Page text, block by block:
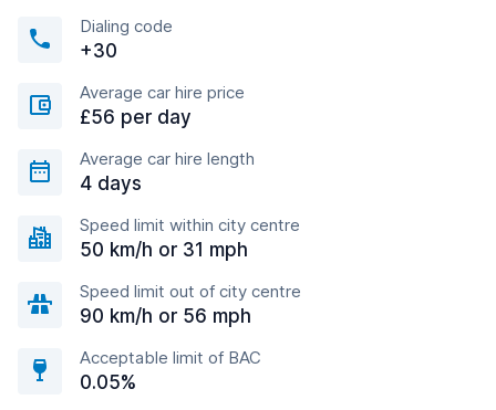
Dialing code
+30
Average car hire price
£56 per day
Average car hire length
4 days
Speed limit within city centre
50 km/h or 31 mph
Speed limit out of city centre
90 km/h or 56 mph
Acceptable limit of BAC
0.05%